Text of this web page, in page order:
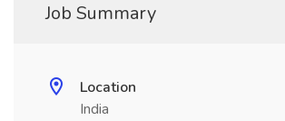
Job Summary
Location
India